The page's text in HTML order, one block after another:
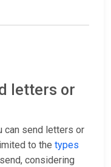
letters or
can send letters or
to the types
considering